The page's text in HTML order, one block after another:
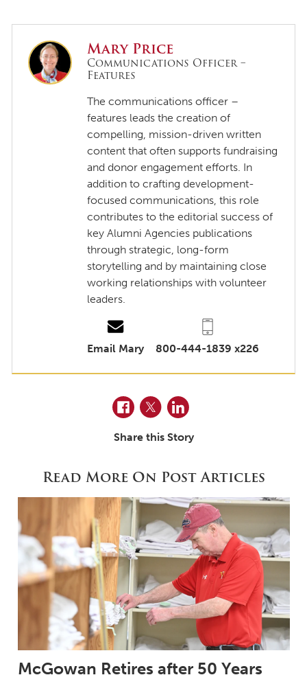
Mary Price
Communications Officer –
Features
The communications officer –
features leads the creation of
compelling, mission-driven written
content that often supports fundraising
and donor engagement efforts. In
addition to crafting development-
focused communications, this role
contributes to the editorial success of
key Alumni Agencies publications
through strategic, long-form
storytelling and by maintaining close
working relationships with volunteer
leaders.
Email Mary 800-444-1839 x226
Facebook
TwitterLinkedIn
Share this Story
Read More On Post Articles
McGowan Retires after 50 Years